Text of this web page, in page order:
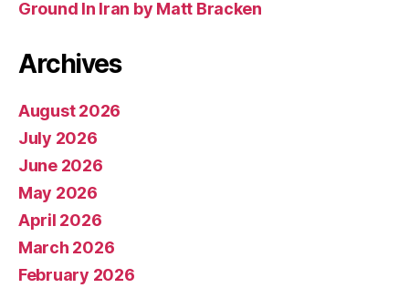
Ground In Iran by Matt Bracken
Archives
August 2026
July 2026
June 2026
May 2026
April 2026
March 2026
February 2026